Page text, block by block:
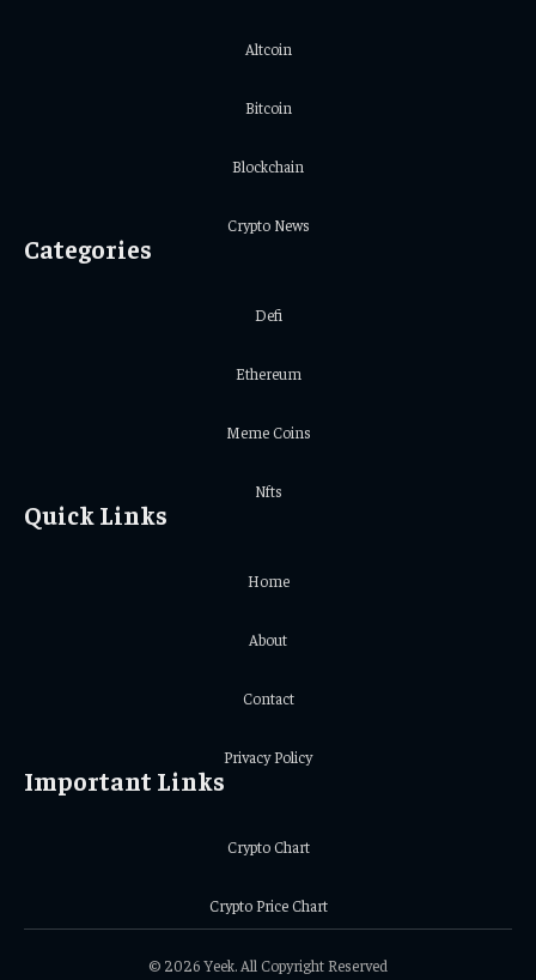
Altcoin
Bitcoin
Blockchain
Crypto News
Categories
Defi
Ethereum
Meme Coins
Nfts
Quick Links
Home
About
Contact
Privacy Policy
Important Links
Crypto Chart
Crypto Price Chart
© 2026 Yeek. All Copyright Reserved